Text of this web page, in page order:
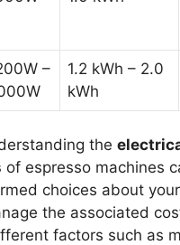
–
1.2 kWh – 2.0
kWh
the
of espresso machines
choices about
the associated
factors such as